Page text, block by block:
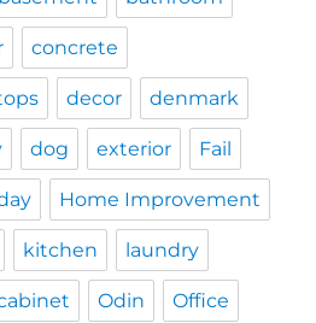
concrete
decor denmark
dog exterior Fail
Home Improvement
kitchen laundry
Odin Office